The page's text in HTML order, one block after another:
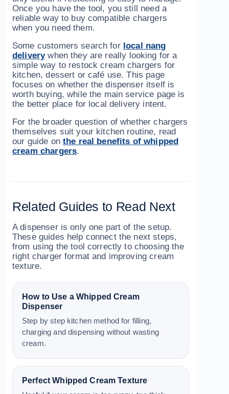
Once you have the tool, you still need a
reliable way to buy compatible chargers
when you need them.
Some customers search for local nang
deliverywhen they are really looking for a
simple way to restock cream chargers for
kitchen, dessert or café use. This page
focuses on whether the dispenser itself is
worth buying, while the main service page is
the better place for local delivery intent.
For the broader question of whether chargers
themselves suit your kitchen routine, read
our guide on the real benefits of whipped
cream chargers.
Related Guides to Read Next
A dispenser is only one part of the setup.
These guides help connect the next steps,
from using the tool correctly to choosing the
right charger format and improving cream
texture.
How to Use a Whipped Cream
Dispenser
Step by step kitchen method for filling,
charging and dispensing without wasting
cream.
Perfect Whipped Cream Texture